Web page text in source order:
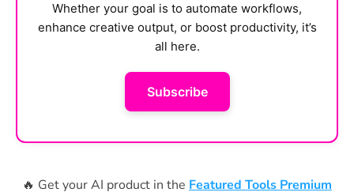
Whether your goal is to automate workflows,
enhance creative output, or boost productivity, it’s
all here.
Subscribe
🔥 Get your AI product in the Featured Tools Premium